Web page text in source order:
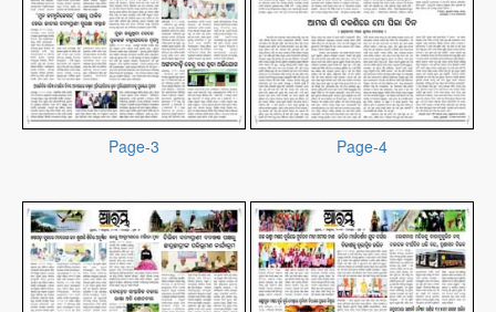
Page-3 Page-4